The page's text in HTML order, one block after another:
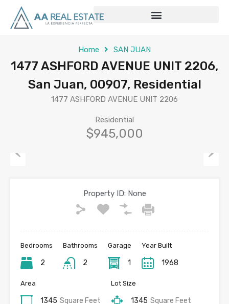
Home SAN JUAN
1477 ASHFORD AVENUE UNIT 2206,
San Juan, 00907, Residential
1477 ASHFORD AVENUE UNIT 2206
Residential
$945,000
Property ID: None
Bedrooms
2
Bathrooms
2
Garage
1
Year Built
1968
Area
1345 Square Feet
Lot Size
1345 Square Feet